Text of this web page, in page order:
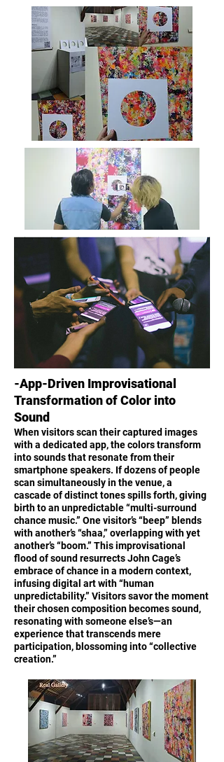
-App-Driven Improvisational
Transformation of Color into
Sound
When visitors scan their captured images
with a dedicated app, the colors transform
into sounds that resonate from their
smartphone speakers. If dozens of people
scan simultaneously in the venue, a
cascade of distinct tones spills forth, giving
birth to an unpredictable “multi-surround
chance music.” One visitor’s “beep” blends
with another’s “shaa,” overlapping with yet
another’s “boom.” This improvisational
flood of sound resurrects John Cage’s
embrace of chance in a modern context,
infusing digital art with “human
unpredictability.” Visitors savor the moment
their chosen composition becomes sound,
resonating with someone else’s—an
experience that transcends mere
participation, blossoming into “collective
creation.”